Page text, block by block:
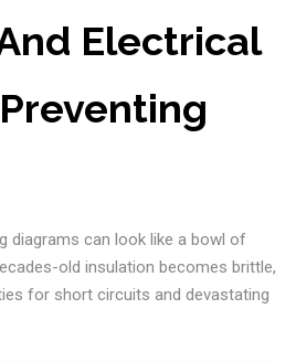
Electrical
diagrams can look like a bowl of
old insulation becomes brittle,
for short circuits and devastating